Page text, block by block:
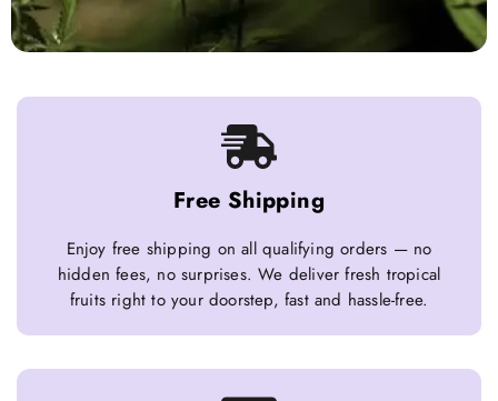
Free Shipping
Enjoy free shipping on all qualifying orders — no
hidden fees, no surprises. We deliver fresh tropical
fruits right to your doorstep, fast and hassle-free.